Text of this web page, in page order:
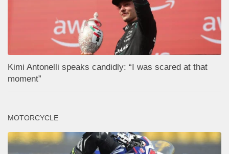
Kimi Antonelli speaks candidly: “I was scared at that
moment”
MOTORCYCLE